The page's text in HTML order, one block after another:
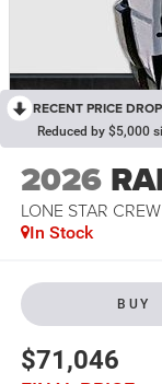
RECENT PRICE
Reduced by $5,000
2026
LONE STAR
In Stock
BUY
$71,046